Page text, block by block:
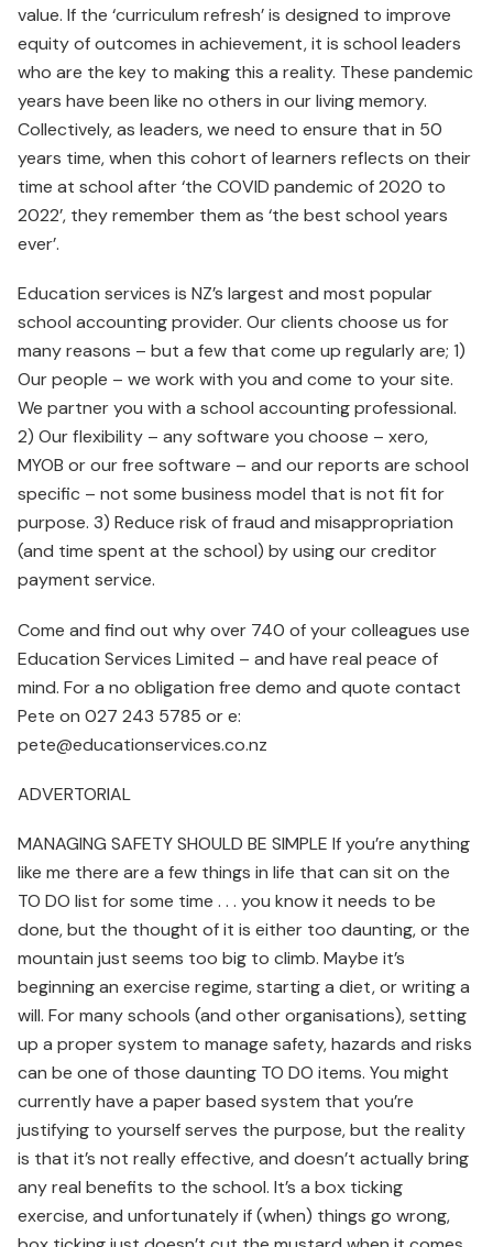
value. If the ‘curriculum refresh’ is designed to improve
equity of outcomes in achievement, it is school leaders
who are the key to making this a reality. These pandemic
years have been like no others in our living memory.
Collectively, as leaders, we need to ensure that in 50
years time, when this cohort of learners reflects on their
time at school after ‘the COVID pandemic of 2020 to
2022’, they remember them as ‘the best school years
ever’.
Education services is NZ’s largest and most popular
school accounting provider. Our clients choose us for
many reasons – but a few that come up regularly are; 1)
Our people – we work with you and come to your site.
We partner you with a school accounting professional.
2) Our flexibility – any software you choose – xero,
MYOB or our free software – and our reports are school
specific – not some business model that is not fit for
purpose. 3) Reduce risk of fraud and misappropriation
(and time spent at the school) by using our creditor
payment service.
Come and find out why over 740 of your colleagues use
Education Services Limited – and have real peace of
mind. For a no obligation free demo and quote contact
Pete on 027 243 5785 or e:
pete@educationservices.co.nz
ADVERTORIAL
MANAGING SAFETY SHOULD BE SIMPLE If you’re anything
like me there are a few things in life that can sit on the
TO DO list for some time . . . you know it needs to be
done, but the thought of it is either too daunting, or the
mountain just seems too big to climb. Maybe it’s
beginning an exercise regime, starting a diet, or writing a
will. For many schools (and other organisations), setting
up a proper system to manage safety, hazards and risks
can be one of those daunting TO DO items. You might
currently have a paper based system that you’re
justifying to yourself serves the purpose, but the reality
is that it’s not really effective, and doesn’t actually bring
any real benefits to the school. It’s a box ticking
exercise, and unfortunately if (when) things go wrong,